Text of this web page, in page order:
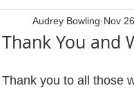
Thank You and
Audrey Bowling Nov
Thank you to all those